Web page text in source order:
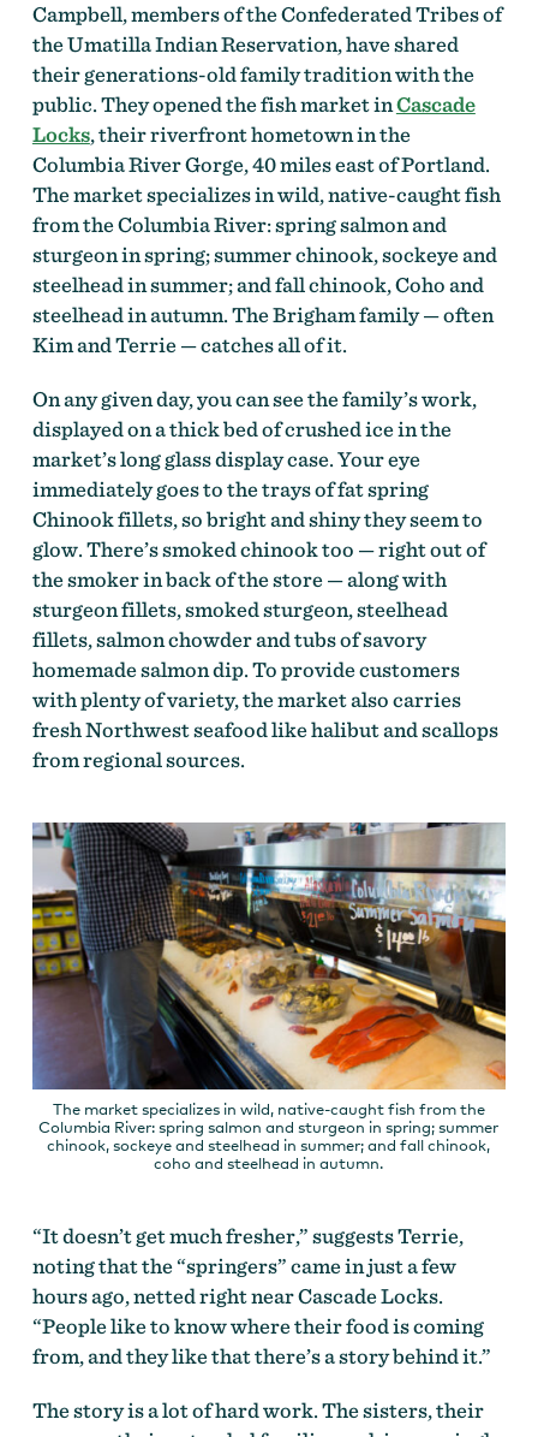
Campbell, members of the Confederated Tribes of
the Umatilla Indian Reservation, have shared
their generations-old family tradition with the
public. They opened the fish market inCascade
Locks, their riverfront hometown in the
Columbia River Gorge, 40 miles east of Portland.
The market specializes in wild, native-caught fish
from the Columbia River: spring salmon and
sturgeon in spring; summer chinook, sockeye and
steelhead in summer; and fall chinook, Coho and
steelhead in autumn. The Brigham family — often
Kim and Terrie — catches all of it.
On any given day, you can see the family’s work,
displayed on a thick bed of crushed ice in the
market’s long glass display case. Your eye
immediately goes to the trays of fat spring
Chinook fillets, so bright and shiny they seem to
glow. There’s smoked chinook too — right out of
the smoker in back of the store — along with
sturgeon fillets, smoked sturgeon, steelhead
fillets, salmon chowder and tubs of savory
homemade salmon dip. To provide customers
with plenty of variety, the market also carries
fresh Northwest seafood like halibut and scallops
from regional sources.
The market specializes in wild, native-caught fish from the
Columbia River: spring salmon and sturgeon in spring; summer
chinook, sockeye and steelhead in summer; and fall chinook,
coho and steelhead in autumn.
“It doesn’t get much fresher,” suggests Terrie,
noting that the “springers” came in just a few
hours ago, netted right near Cascade Locks.
“People like to know where their food is coming
from, and they like that there’s a story behind it.”
The story is a lot of hard work. The sisters, their